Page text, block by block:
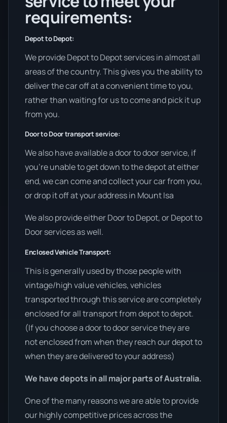
requirements:
Depot to Depot:
We provide Depot to Depot services in almost all
areas of the country. This gives you the ability to
deliver the car off at a convenient time to you,
rather than waiting for us to come and pick it up
from you.
Door to Door transport service:
We also have available a door to door service, if
you’re unable to get down to the depot at either
end, we can come and collect your car from you,
or drop it off at your address in Mount Isa
We also provide either Door to Depot, or Depot to
Door services as well.
Enclosed Vehicle Transport:
This is generally used by those people with
vintage/high value vehicles, vehicles
transported through this service are completely
enclosed for all transport from depot to depot.
(If you choose a door to door service they are
not enclosed from when they reach our depot to
when they are delivered to your address)
We have depots in all major parts of Australia.
One of the many reasons we are able to provide
our highly competitive prices across the